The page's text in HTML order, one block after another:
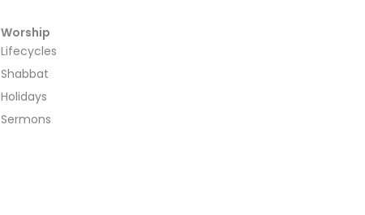
Worship
Lifecycles
Shabbat
Holidays
Sermons